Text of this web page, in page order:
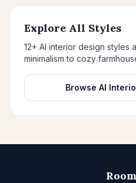
Explore All Styles
12+ AI interior design
minimalism to cozy
Browse AI